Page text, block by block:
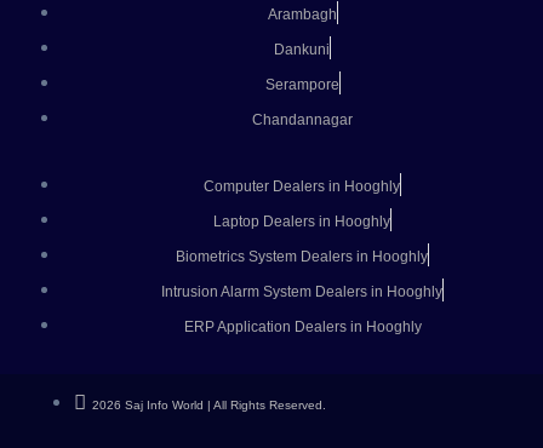
Arambagh
Dankuni
Serampore
Chandannagar
Computer Dealers in Hooghly
Laptop Dealers in Hooghly
Biometrics System Dealers in Hooghly
Intrusion Alarm System Dealers in Hooghly
ERP Application Dealers in Hooghly
2026 Saj Info World | All Rights Reserved.